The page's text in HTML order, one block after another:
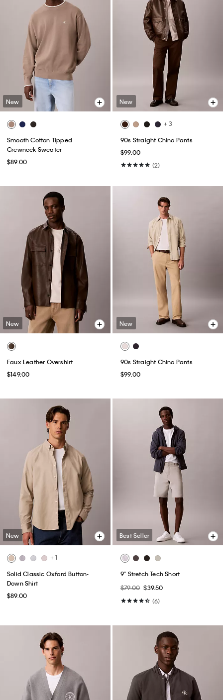
New
Smooth Cotton Tipped
Crewneck Sweater
$89.00
New
+ 3
90s Straight Chino Pants
$99.00
(2)
New
Faux Leather Overshirt
$149.00
New
90s Straight Chino Pants
$99.00
New
+ 1
Solid Classic Oxford Button-
Down Shirt
$89.00
Best Seller
9" Stretch Tech Short
$79.00 $39.50
(6)